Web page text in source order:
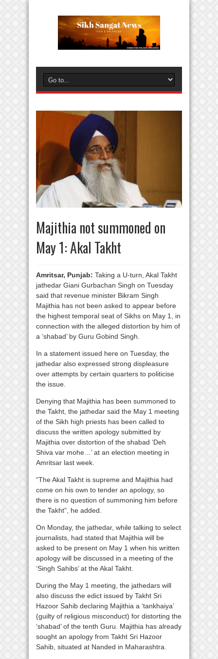
Majithia not summoned on
May 1: Akal Takht
Amritsar, Punjab: Taking a U-turn, Akal Takht
jathedar Giani Gurbachan Singh on Tuesday
said that revenue minister Bikram Singh
Majithia has not been asked to appear before
the highest temporal seat of Sikhs on May 1, in
connection with the alleged distortion by him of
a ‘shabad’ by Guru Gobind Singh.
In a statement issued here on Tuesday, the
jathedar also expressed strong displeasure
over attempts by certain quarters to politicise
the issue.
Denying that Majithia has been summoned to
the Takht, the jathedar said the May 1 meeting
of the Sikh high priests has been called to
discuss the written apology submitted by
Majithia over distortion of the shabad ‘Deh
Shiva var mohe…’ at an election meeting in
Amritsar last week.
“The Akal Takht is supreme and Majithia had
come on his own to tender an apology, so
there is no question of summoning him before
the Takht”, he added.
On Monday, the jathedar, while talking to select
journalists, had stated that Majithia will be
asked to be present on May 1 when his written
apology will be discussed in a meeting of the
‘Singh Sahibs’ at the Akal Takht.
During the May 1 meeting, the jathedars will
also discuss the edict issued by Takht Sri
Hazoor Sahib declaring Majithia a ‘tankhaiya’
(guilty of religious misconduct) for distorting the
‘shabad’ of the tenth Guru. Majithia has already
sought an apology from Takht Sri Hazoor
Sahib, situated at Nanded in Maharashtra.